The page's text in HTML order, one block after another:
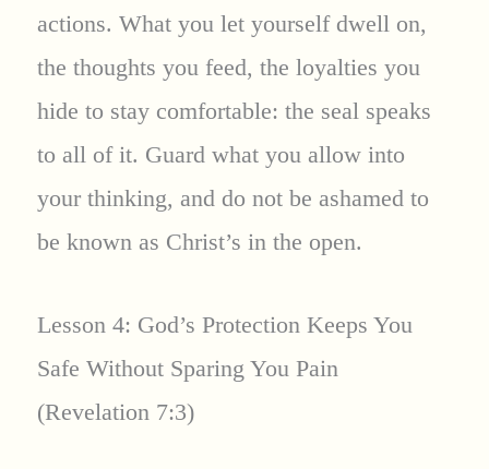
actions. What you let yourself dwell on,
the thoughts you feed, the loyalties you
hide to stay comfortable: the seal speaks
to all of it. Guard what you allow into
your thinking, and do not be ashamed to
be known as Christ’s in the open.
Lesson 4: God’s Protection Keeps You
Safe Without Sparing You Pain
(Revelation 7:3)